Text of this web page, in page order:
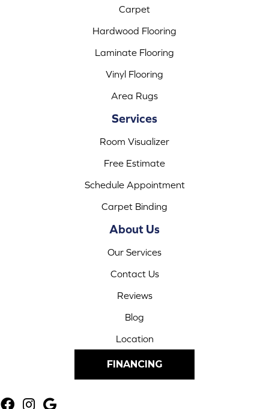
Carpet
Hardwood Flooring
Laminate Flooring
Vinyl Flooring
Area Rugs
Services
Room Visualizer
Free Estimate
Schedule Appointment
Carpet Binding
About Us
Our Services
Contact Us
Reviews
Blog
Location
FINANCING